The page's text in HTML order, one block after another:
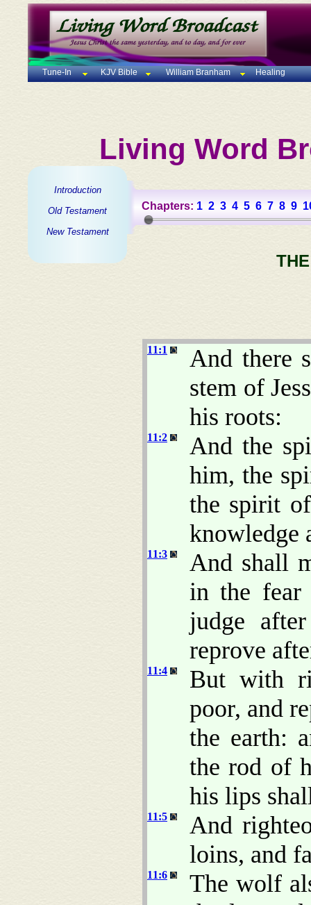
Tune-In KJV Bible William Branham Healing
Living Word
Introduction
Old Testament
New Testament
Chapters: 1 2 3 4 5 6 7 8 9
11:1
And there
stem of
his roots:
11:2
And the
him, the
the spirit
knowledge
11:3
And shall
in the
judge
reprove
11:4
But with
poor, and
the earth:
the rod of
his lips
11:5
And
loins, and
11:6
The wolf